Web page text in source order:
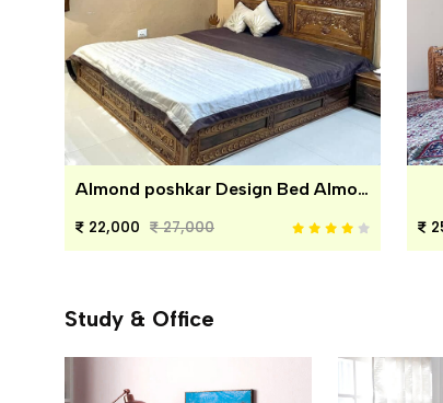
Almond poshkar Design Bed Almond poshkar Design Bed
22,000 27,000
Study & Office